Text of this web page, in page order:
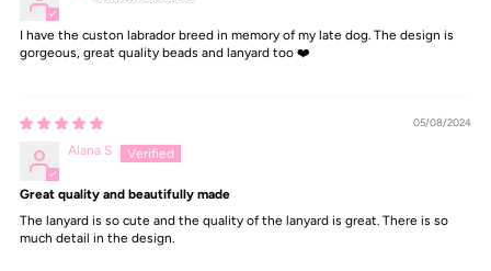
I have the custon labrador breed in memory of my late dog. The design is
gorgeous, great quality beads and lanyard too ❤️
05/08/2024
Alana S
Great quality and beautifully made
The lanyard is so cute and the quality of the lanyard is great. There is so
much detail in the design.